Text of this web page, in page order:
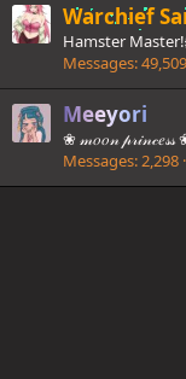
Warchief
Hamster
Messages 49,509
Meeyori
❀ 𝓂𝑜𝑜𝓃 𝓅𝓇𝒾𝓃𝒸𝑒𝓈𝓈
Messages 2,298